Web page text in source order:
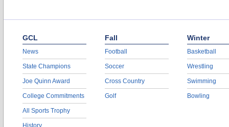
GCL
News
State Champions
Joe Quinn Award
College Commitments
All Sports Trophy
History
Fall
Football
Soccer
Cross Country
Golf
Winter
Basketball
Wrestling
Swimming
Bowling